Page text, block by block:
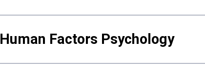
Human Factors Psychology